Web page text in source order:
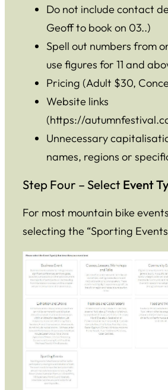
Do not include contact
Geoff to book on 03..)
Spell out numbers from
use figures for 11 and
Pricing (Adult $30,
Website links
(https://
Unnecessary
names, regions or
Step Four – Select Event
For most mountain bike
selecting the “Sporting